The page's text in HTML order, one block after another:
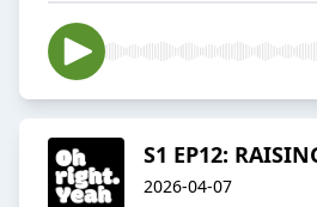
S1 EP12:
2026-04-07